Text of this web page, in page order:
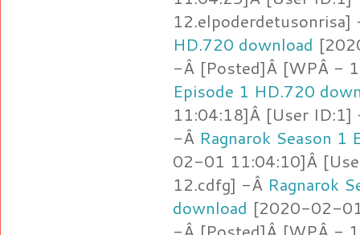
HD.720 download
-Â [Posted]Â [WPÂ -
Episode 1 HD.720
11:04:18]Â [User
-Â Ragnarok Season
02-01 11:04:10]Â
12.cdfg] -Â Ragnarok
download [2020-02-